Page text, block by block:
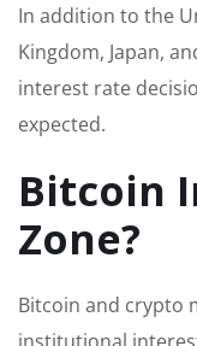
In addition to the
Kingdom, Japan,
interest rate
expected.
Bitcoin
Zone?
Bitcoin and crypto